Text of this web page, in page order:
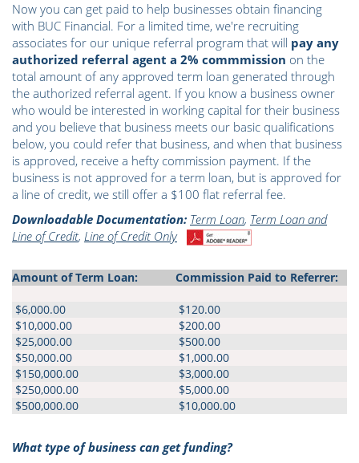
Now you can get paid to help businesses obtain financing
with BUC Financial. For a limited time, we're recruiting
associates for our unique referral program that will pay any
authorized referral agent a 2% commmission on the
total amount of any approved term loan generated through
the authorized referral agent. If you know a business owner
who would be interested in working capital for their business
and you believe that business meets our basic qualifications
below, you could refer that business, and when that business
is approved, receive a hefty commission payment. If the
business is not approved for a term loan, but is approved for
a line of credit, we still offer a $100 flat referral fee.
Downloadable Documentation: Term Loan, Term Loan and
Line of Credit, Line of Credit Only
Amount of Term Loan: Commission Paid to Referrer:
$6,000.00
$120.00
$10,000.00
$200.00
$25,000.00
$500.00
$50,000.00
$1,000.00
$150,000.00
$3,000.00
$250,000.00
$5,000.00
$500,000.00
$10,000.00
What type of business can get funding?